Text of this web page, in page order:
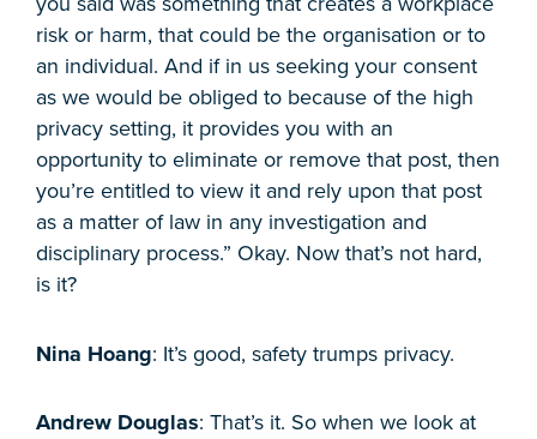
risk or harm, that could be the organisation or to
an individual. And if in us seeking your consent
as we would be obliged to because of the high
privacy setting, it provides you with an
opportunity to eliminate or remove that post, then
you’re entitled to view it and rely upon that post
as a matter of law in any investigation and
disciplinary process.” Okay. Now that’s not hard,
is it?
Nina Hoang: It’s good, safety trumps privacy.
Andrew Douglas: That’s it. So when we look at